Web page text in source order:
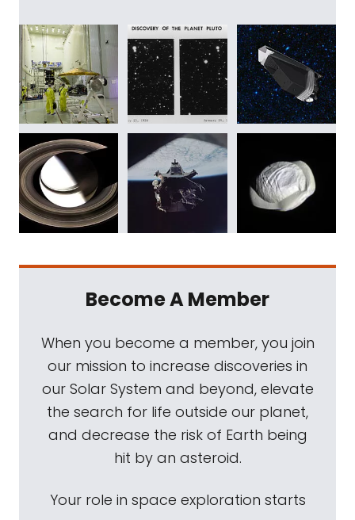
Become A Member
When you become a member, you join
our mission to increase discoveries in
our Solar System and beyond, elevate
the search for life outside our planet,
and decrease the risk of Earth being
hit by an asteroid.
Your role in space exploration starts